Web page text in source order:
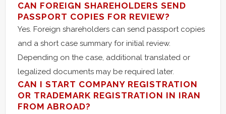
CAN FOREIGN SHAREHOLDERS SEND
PASSPORT COPIES FOR REVIEW?
Yes. Foreign shareholders can send passport copies
and a short case summary for initial review.
Depending on the case, additional translated or
legalized documents may be required later.
CAN I START COMPANY REGISTRATION
OR TRADEMARK REGISTRATION IN IRAN
FROM ABROAD?